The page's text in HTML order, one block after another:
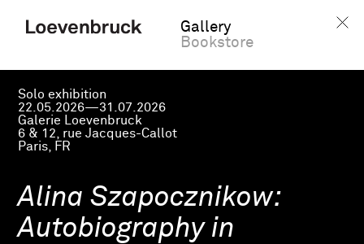
Gallery
Bookstore
Solo exhibition
22.05.2026—31.07.2026
Galerie Loevenbruck
6 & 12, rue Jacques-Callot
Paris, FR
Alina Szapocznikow:
Autobiography in